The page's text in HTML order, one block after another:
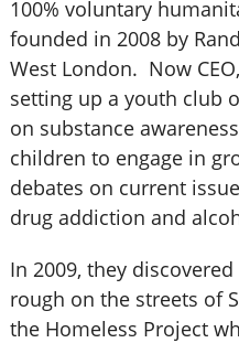
100% voluntary
founded in 2008 by
West London. Now
setting up a youth club
on substance
children to engage in
debates on current
drug addiction and
In 2009, they
rough on the streets of
the Homeless Project